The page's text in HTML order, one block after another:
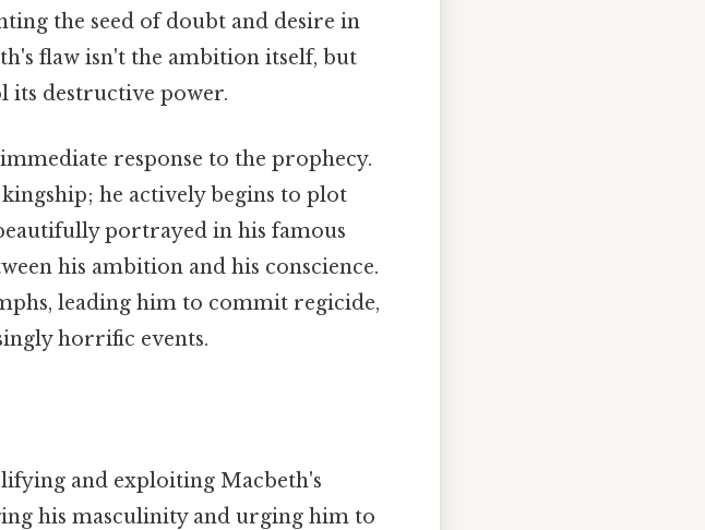
the seed of doubt and desire in
flaw isn't the ambition itself, but
destructive power.
response to the prophecy.
he actively begins to plot
portrayed in his famous
his ambition and his conscience.
leading him to commit regicide,
horrific events.
and exploiting Macbeth's
his masculinity and urging him to